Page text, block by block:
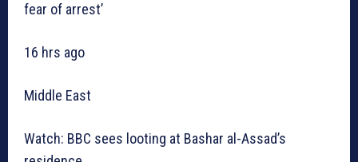
fear of arrest’
16 hrs ago
Middle East
Watch: BBC sees looting at Bashar al-Assad’s